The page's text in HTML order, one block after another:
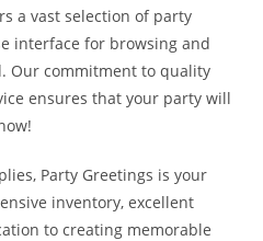
a vast selection of party
interface for browsing and
Our commitment to quality
ensures that your party will
Party Greetings is your
inventory, excellent
to creating memorable